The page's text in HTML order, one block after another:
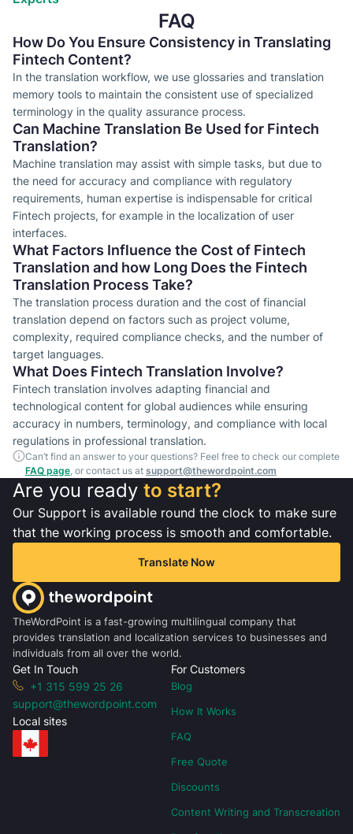
FAQ
How Do You Ensure Consistency in Translating
Fintech Content?
In the translation workflow, we use glossaries and translation
memory tools to maintain the consistent use of specialized
terminology in the quality assurance process.
Can Machine Translation Be Used for Fintech
Translation?
Machine translation may assist with simple tasks, but due to
the need for accuracy and compliance with regulatory
requirements, human expertise is indispensable for critical
Fintech projects, for example in the localization of user
interfaces.
What Factors Influence the Cost of Fintech
Translation and how Long Does the Fintech
Translation Process Take?
The translation process duration and the cost of financial
translation depend on factors such as project volume,
complexity, required compliance checks, and the number of
target languages.
What Does Fintech Translation Involve?
Fintech translation involves adapting financial and
technological content for global audiences while ensuring
accuracy in numbers, terminology, and compliance with local
regulations in professional translation.
Can’t find an answer to your questions? Feel free to check our complete
FAQ page , or contact us at support@thewordpoint.com
Are you ready to start?
Our Support is available round the clock to make sure
that the working process is smooth and comfortable.
Translate Now
TheWordPoint is a fast-growing multilingual company that
provides translation and localization services to businesses and
individuals from all over the world.
Get In Touch
+1 315 599 25 26
support@thewordpoint.com
Local sites
For Customers
Blog
How It Works
FAQ
Free Quote
Discounts
Content Writing and Transcreation